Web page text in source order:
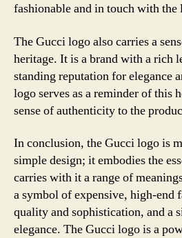
fashionable and in touch with the
The Gucci logo also carries a
heritage. It is a brand with a rich
standing reputation for elegance
logo serves as a reminder of this
sense of authenticity to the
In conclusion, the Gucci logo is
simple design; it embodies the
carries with it a range of
a symbol of expensive, high-end
quality and sophistication, and a
elegance. The Gucci logo is a